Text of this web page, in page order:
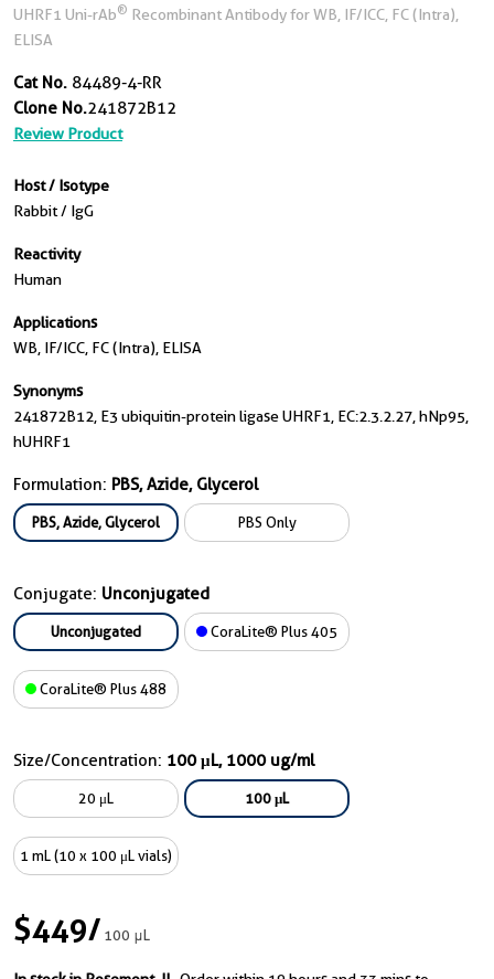
UHRF1 Uni-rAb® Recombinant Antibody for WB, IF/ICC, FC (Intra),
ELISA
Cat No. 84489-4-RR
Clone No.241872B12
Review Product
Host / Isotype
Rabbit / IgG
Reactivity
Human
Applications
WB, IF/ICC, FC (Intra), ELISA
Synonyms
241872B12, E3 ubiquitin-protein ligase UHRF1, EC:2.3.2.27, hNp95,
hUHRF1
Formulation: PBS, Azide, Glycerol
PBS, Azide, Glycerol PBS Only
Conjugate: Unconjugated
Unconjugated CoraLite® Plus 405
CoraLite® Plus 488
Size/Concentration: 100 μL, 1000 ug/ml
20 μL 100 μL
1 mL (10 x 100 μL vials)
$449/100 μL